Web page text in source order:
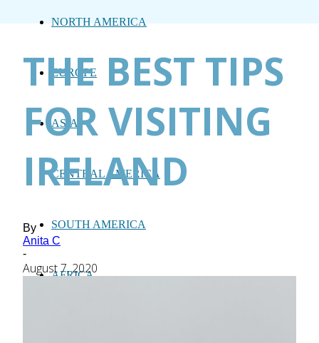
NORTH AMERICA
EUROPE
ASIA
CENTRAL AMERICA
SOUTH AMERICA
AFRICA
THE BEST TIPS
FOR VISITING
IRELAND
By
Anita C
-
August 7, 2020